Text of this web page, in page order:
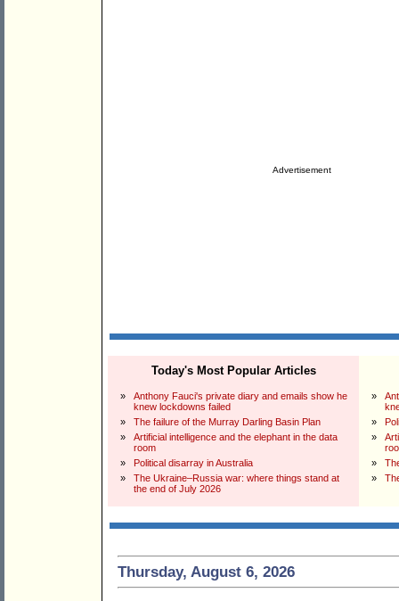
Advertisement
Today's Most Popular Articles
»
Anthony Fauci's private diary and emails show he
knew lockdowns failed
»
The failure of the Murray Darling Basin Plan
»
Artificial intelligence and the elephant in the data
room
»
Political disarray in Australia
»
The Ukraine–Russia war: where things stand at
the end of July 2026
»
»
»
»
»
Thursday, August 6, 2026